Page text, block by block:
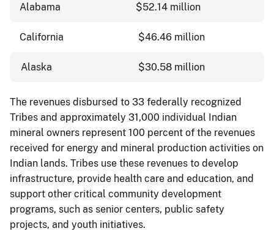
Alabama $52.14 million
California $46.46 million
Alaska $30.58 million
The revenues disbursed to 33 federally recognized
Tribes and approximately 31,000 individual Indian
mineral owners represent 100 percent of the revenues
received for energy and mineral production activities on
Indian lands. Tribes use these revenues to develop
infrastructure, provide health care and education, and
support other critical community development
programs, such as senior centers, public safety
projects, and youth initiatives.